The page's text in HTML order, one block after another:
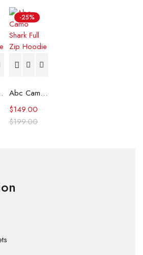
Hoodie
-25%
Abc Camo Shark Full Zip Hoodie
$199.00
$149.00